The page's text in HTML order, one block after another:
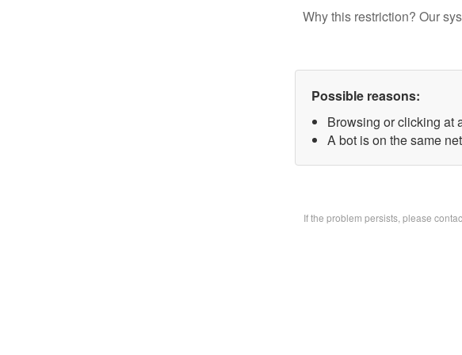
Why this restriction? Our
Possible reasons:
Browsing or clicking at
A bot is on the same
If the problem persists, please